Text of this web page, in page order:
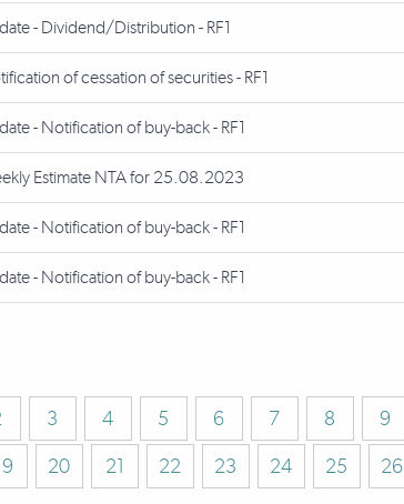
- Dividend/Distribution - RF1
of cessation of securities - RF1
- Notification of buy-back - RF1
Estimate NTA for 25.08.2023
- Notification of buy-back - RF1
- Notification of buy-back - RF1
3 4 5 6 7 8 9
20 21 22 23 24 25 26